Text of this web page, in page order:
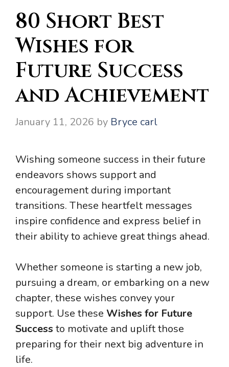
80 Short Best
Wishes for
Future Success
and Achievement
January 11, 2026 by Bryce carl
Wishing someone success in their future
endeavors shows support and
encouragement during important
transitions. These heartfelt messages
inspire confidence and express belief in
their ability to achieve great things ahead.
Whether someone is starting a new job,
pursuing a dream, or embarking on a new
chapter, these wishes convey your
support. Use these Wishes for Future
Success to motivate and uplift those
preparing for their next big adventure in
life.